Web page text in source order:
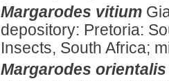
Margarodes vitium
depository: Pretoria:
Insects, South Africa;
Margarodes orientalis